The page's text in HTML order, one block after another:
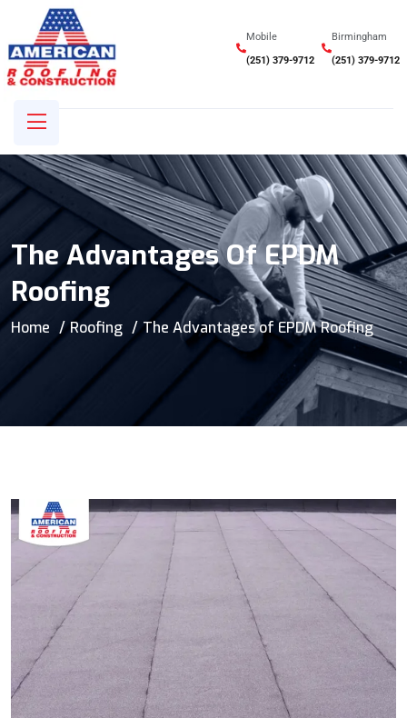
Mobile
(251) 379-9712
Birmingham
(251) 379-9712
The Advantages Of EPDM
Roofing
Home Roofing The Advantages of EPDM Roofing